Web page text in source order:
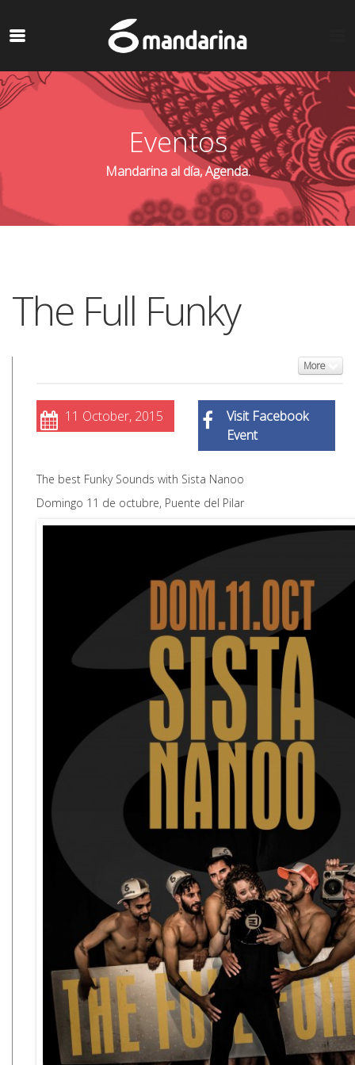
Eventos
Mandarina al día, Agenda.
The Full Funky
More
11 October, 2015
Visit Facebook
Event
The best Funky Sounds with Sista Nanoo
Domingo 11 de octubre, Puente del Pilar